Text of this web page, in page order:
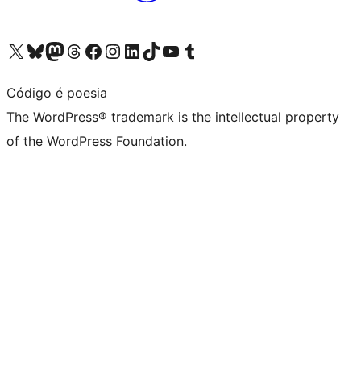
Visit our X (formerly Twitter) account
Visit our Bluesky account
Visit our Mastodon account
Visit our Threads account
Visit our Facebook page
Visit our Instagram account
Visit our LinkedIn account
Visit our TikTok account
Visit our YouTube channel
Visit our Tumblr account
Código é poesia
The WordPress® trademark is the intellectual property
of the WordPress Foundation.